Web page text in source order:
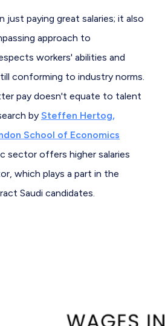
just paying great salaries; it also
approach to
workers' abilities and
conforming to industry norms.
pay doesn't equate to talent
by Steffen Hertog,
School of Economics
sector offers higher salaries
which plays a part in the
Saudi candidates.